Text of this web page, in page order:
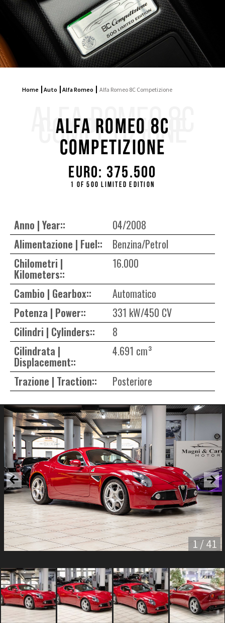
Home Auto Alfa Romeo Alfa Romeo 8C Competizione
ALFA ROMEO 8C
COMPETIZIONE
Alfa Romeo 8C
Competizione
Euro: 375.500
1 of 500 limited edition
Anno | Year::
04/2008
Alimentazione | Fuel::
Benzina/Petrol
Chilometri |
Kilometers::
16.000
Cambio | Gearbox::
Automatico
Potenza | Power::
331 kW/450 CV
Cilindri | Cylinders::
8
Cilindrata |
Displacement::
4.691 cm³
Trazione | Traction::
Posteriore
1 / 41